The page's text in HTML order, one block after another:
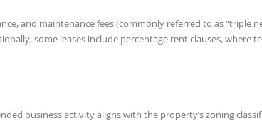
and maintenance fees (commonly referred to as “triple
some leases include percentage rent clauses, where
business activity aligns with the property’s zoning